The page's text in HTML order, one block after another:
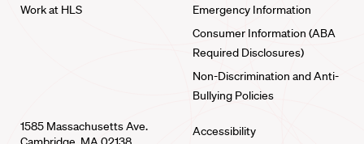
Work at HLS
Emergency Information
Consumer Information (ABA
Required Disclosures)
Non-Discrimination and Anti-
Bullying Policies
1585 Massachusetts Ave.
Accessibility